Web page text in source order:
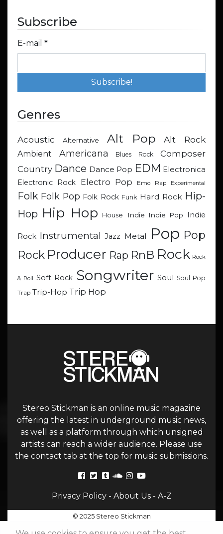
Subscribe
E-mail *
Genres
Acoustic Alternative Alt Pop Alt Rock
Ambient Americana Blues Rock
Composer
Country Dance Dance Pop EDM Electronica
Electronic Rock
Electro Pop Emo Rap Experimental
Folk Folk Pop Folk Rock Funk Hard Rock Hip-
Hop Hip Hop House Indie Indie Pop Indie
Rock Instrumental Jazz Metal Pop Pop
Rock Producer Rap RnB Rock Rock
& Roll Soft Rock Songwriter Soul Soul Pop
Trap Trip-Hop Trip Hop
Stereo Stickman is an online music magazine
offering the latest in underground music news,
as well as a platform through which unsigned
artists can reach a wider audience. Please use
the contact tab at the top for music submissions.
Privacy Policy- About Us- A-Z
© 2025 Stereo Stickman